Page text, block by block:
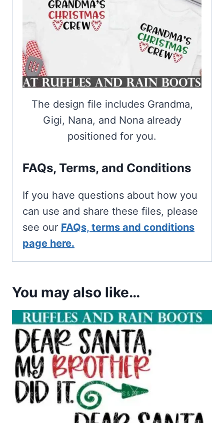
The design file includes Grandma,
Gigi, Nana, and Nona already
positioned for you.
FAQs, Terms, and Conditions
If you have questions about how you
can use and share these files, please
see our FAQs, terms and conditions
page here.
You may also like…